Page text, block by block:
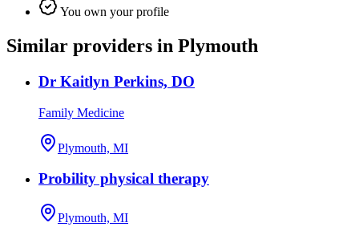
You own your profile
Similar providers in Plymouth
Dr Kaitlyn Perkins, DO
Family Medicine
Plymouth, MI
Probility physical therapy
Plymouth, MI